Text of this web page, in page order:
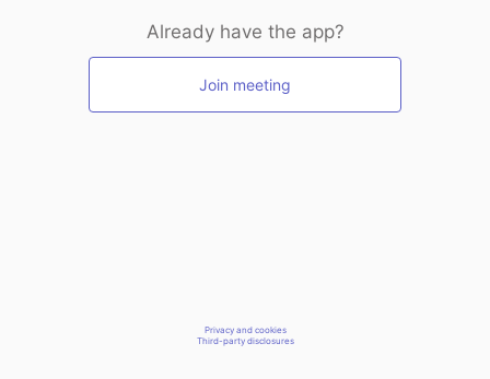
Already have the app?
Join meeting
Privacy and cookies
Third-party disclosures